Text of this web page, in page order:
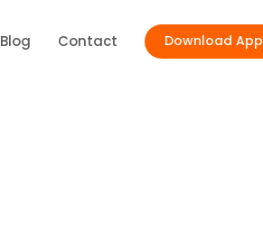
Blog Contact Download App